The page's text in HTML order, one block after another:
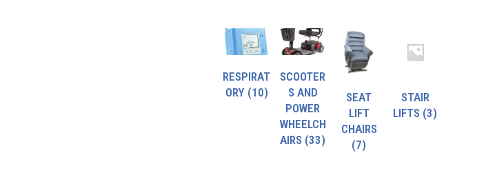
RESPIRAT
ORY (10)
SCOOTER
S AND
POWER
WHEELCH
AIRS (33)
SEAT
LIFT
CHAIRS
(7)
STAIR
LIFTS (3)